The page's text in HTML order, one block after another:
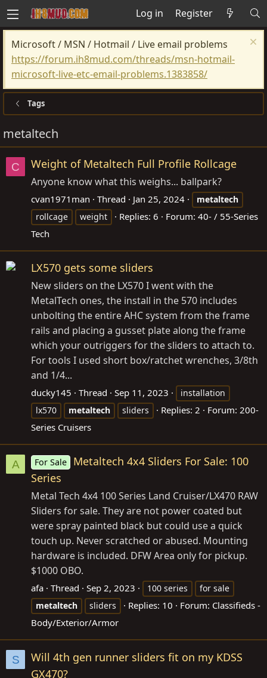
Log in Register
Microsoft / MSN / Hotmail / Live email problems
https://forum.ih8mud.com/threads/msn-hotmail-
microsoft-live-etc-email-problems.1383858/
Tags
metaltech
C Weight of Metaltech Full Profile Rollcage
Anyone know what this weighs... ballpark?
cvan1971man Thread Jan 25, 2024
metaltech
rollcage
weight Replies: 6 Forum: 40- / 55-Series
Tech
LX570 gets some sliders
New sliders on the LX570 I went with the
MetalTech ones, the install in the 570 includes
unbolting the entire AHC system from the frame
rails and placing a gusset plate along the frame
which your outriggers for the sliders to attach to.
For tools I used short box/ratchet wrenches, 3/8th
and 1/4...
ducky145 Thread Sep 11, 2023
installation
lx570
metaltech sliders Replies: 2 Forum: 200-
Series Cruisers
A For Sale
Metaltech 4x4 Sliders For Sale: 100
Series
Metal Tech 4x4 100 Series Land Cruiser/LX470 RAW
Sliders for sale. They are not power coated but
were spray painted black but could use a quick
touch up. Never scratched or abused. Mounting
hardware is included. DFW Area only for pickup.
$1000 OBO.
afa Thread Sep 2, 2023 100 series
for sale
metaltech
sliders Replies: 10 Forum: Classifieds -
Body/Exterior/Armor
S
Will 4th gen runner sliders fit on my KDSS
GX470?